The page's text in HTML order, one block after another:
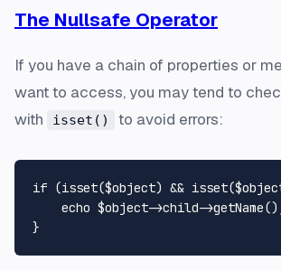
The Nullsafe Operator
If you have a chain of properties or
want to access, you may tend to
with
isset() to avoid errors:
if (isset($object) && isset(
echo $object->child->getName